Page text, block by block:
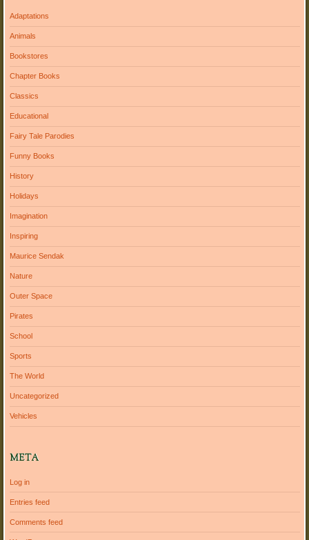
Adaptations
Animals
Bookstores
Chapter Books
Classics
Educational
Fairy Tale Parodies
Funny Books
History
Holidays
Imagination
Inspiring
Maurice Sendak
Nature
Outer Space
Pirates
School
Sports
The World
Uncategorized
Vehicles
META
Log in
Entries feed
Comments feed